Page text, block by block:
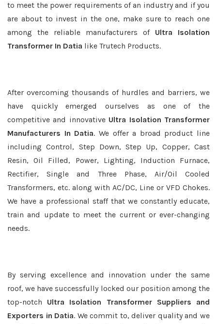
to meet the power requirements of an industry and if you
are about to invest in the one, make sure to reach one
among the reliable manufacturers of Ultra Isolation
Transformer In Datia like Trutech Products.
After overcoming thousands of hurdles and barriers, we
have quickly emerged ourselves as one of the
competitive and innovative Ultra Isolation Transformer
Manufacturers In Datia. We offer a broad product line
including Control, Step Down, Step Up, Copper, Cast
Resin, Oil Filled, Power, Lighting, Induction Furnace,
Rectifier, Single and Three Phase, Air/Oil Cooled
Transformers, etc. along with AC/DC, Line or VFD Chokes.
We have a professional staff that we constantly educate,
train and update to meet the current or ever-changing
needs.
By serving excellence and innovation under the same
roof, we have successfully locked our position among the
top-notch Ultra Isolation Transformer Suppliers and
Exporters in Datia. We commit to, deliver quality and we